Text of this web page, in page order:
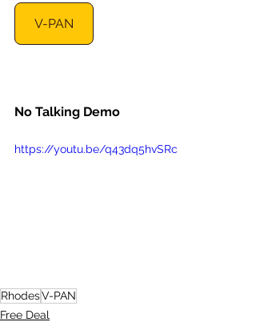
V-PAN
No Talking Demo
https://youtu.be/q43dq5hvSRc
RhodesV-PAN
Free Deal